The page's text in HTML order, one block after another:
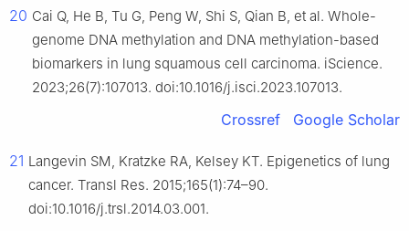
20 Cai Q, He B, Tu G, Peng W, Shi S, Qian B, et al. Whole-
genome DNA methylation and DNA methylation-based
biomarkers in lung squamous cell carcinoma. iScience.
2023;26(7):107013. doi:10.1016/j.isci.2023.107013.
Crossref Google Scholar
21 Langevin SM, Kratzke RA, Kelsey KT. Epigenetics of lung
cancer. Transl Res. 2015;165(1):74–90.
doi:10.1016/j.trsl.2014.03.001.